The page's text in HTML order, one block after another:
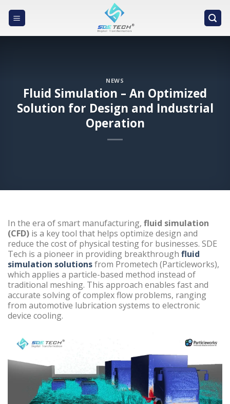
NEWS
Fluid Simulation – An Optimized
Solution for Design and Industrial
Operation
In the era of smart manufacturing, fluid simulation
(CFD) is a key tool that helps optimize design and
reduce the cost of physical testing for businesses. SDE
Tech is a pioneer in providing breakthrough fluid
simulation solutionsfrom Prometech (Particleworks),
which applies a particle-based method instead of
traditional meshing. This approach enables fast and
accurate solving of complex flow problems, ranging
from automotive lubrication systems to electronic
device cooling.